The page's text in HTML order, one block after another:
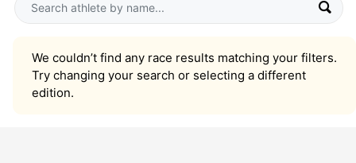
We couldn’t find any race results matching your filters.
Try changing your search or selecting a different
edition.